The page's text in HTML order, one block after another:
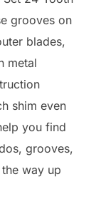
grooves on
blades,
metal
shim even
you find
grooves,
way up